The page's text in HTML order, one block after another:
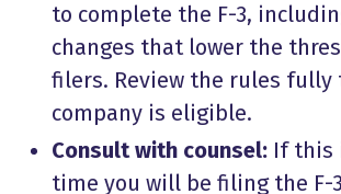
to complete the F-3,
changes that lower the
filers. Review the rules fully
company is eligible.
Consult with counsel: If this
time you will be filing the F-